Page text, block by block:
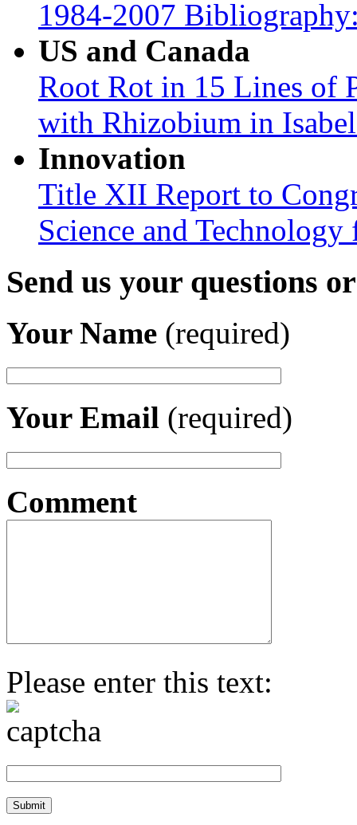
1984-2007
US and Canada
Root Rot in 15 Lines of
with Rhizobium in
Innovation
Title XII Report to
Science and
Send us your questions
Your Name (required)
Your Email (required)
Comment
Please enter this text: